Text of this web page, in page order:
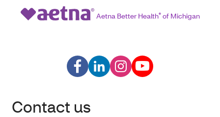
Aetna Better Health®of Michigan
Contact us